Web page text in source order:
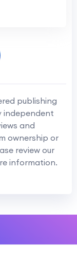
publishing
independent
and
ownership or
review our
information.